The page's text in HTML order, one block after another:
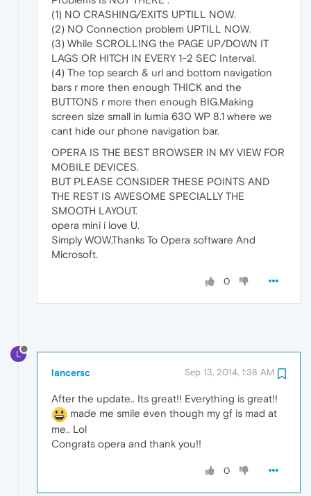
(1) NO CRASHING/EXITS UPTILL NOW.
(2) NO Connection problem UPTILL NOW.
(3) While SCROLLING the PAGE UP/DOWN IT
LAGS OR HITCH IN EVERY 1-2 SEC Interval.
(4) The top search & url and bottom navigation
bars r more then enough THICK and the
BUTTONS r more then enough BIG.Making
screen size small in lumia 630 WP 8.1 where we
cant hide our phone navigation bar.
OPERA IS THE BEST BROWSER IN MY VIEW FOR
MOBILE DEVICES.
BUT PLEASE CONSIDER THESE POINTS AND
THE REST IS AWESOME SPECIALLY THE
SMOOTH LAYOUT.
opera mini i love U.
Simply WOW,Thanks To Opera software And
Microsoft.
0
L
lancersc Sep 13, 2014, 1:38 AM
After the update.. Its great!! Everything is great!!
made me smile even though my gf is mad at
me.. Lol
Congrats opera and thank you!!
0